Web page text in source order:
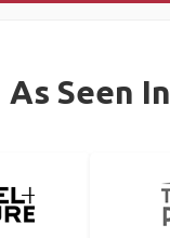
As Seen In